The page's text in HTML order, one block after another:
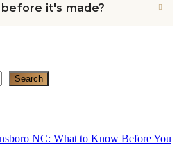
it's made?
Search
NC: What to Know Before You